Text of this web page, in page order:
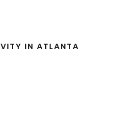
IN ATLANTA